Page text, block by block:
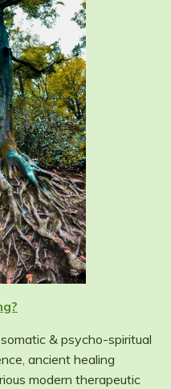
& psycho-spiritual
ancient healing
modern therapeutic